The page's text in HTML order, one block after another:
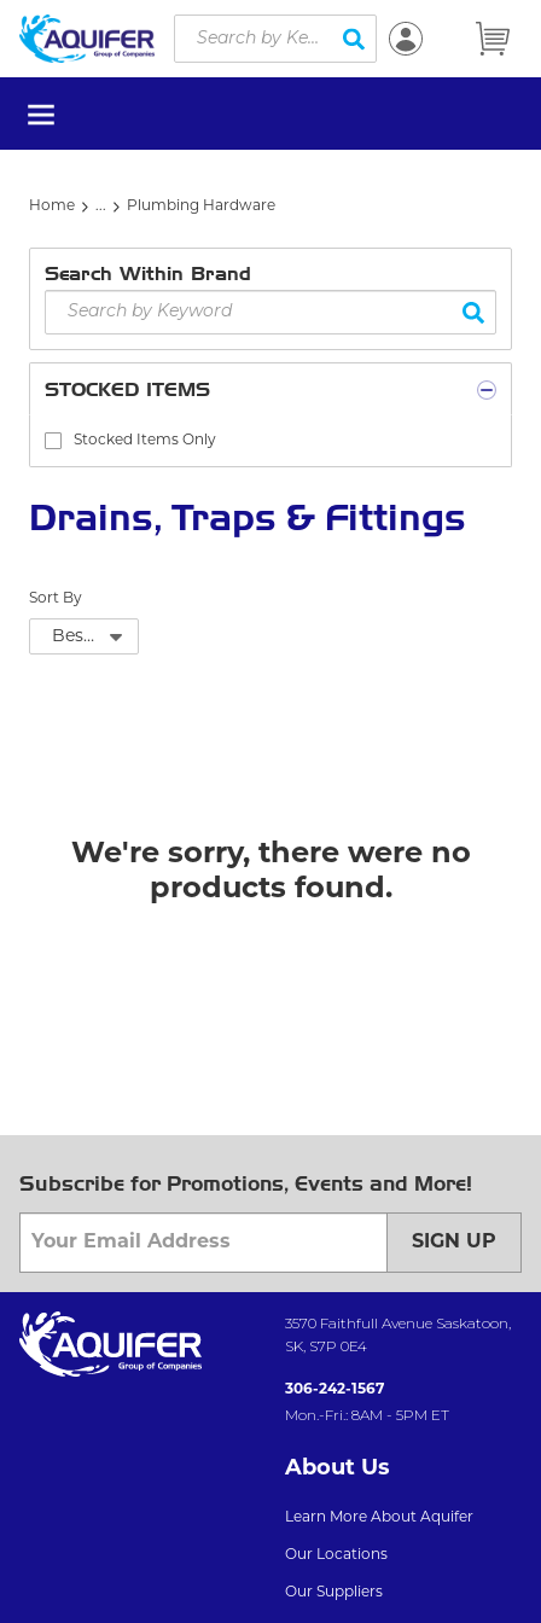
Skip to main content
Site Search
submit search
menu
Home ... Plumbing Hardware
Search Within Brand
STOCKED ITEMS
Stocked Items Only
Drains, Traps & Fittings
Sort By
We're sorry, there were no
products found.
Subscribe for Promotions, Events and More!
SIGN UP
3570 Faithfull Avenue Saskatoon,
SK, S7P 0E4
306-242-1567
Mon.-Fri.: 8AM - 5PM ET
About Us
Learn More About Aquifer
Our Locations
Our Suppliers